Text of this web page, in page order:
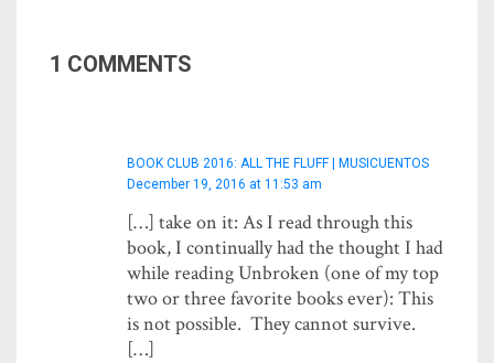
1 COMMENTS
BOOK CLUB 2016: ALL THE FLUFF | MUSICUENTOS
December 19, 2016 at 11:53 am
[…] take on it: As I read through this
book, I continually had the thought I had
while reading Unbroken (one of my top
two or three favorite books ever): This
is not possible. They cannot survive.
[…]